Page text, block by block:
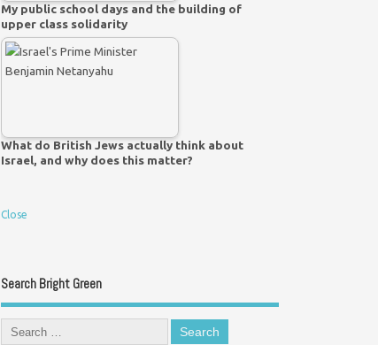
My public school days and the building of
upper class solidarity
What do British Jews actually think about
Israel, and why does this matter?
Close
Search Bright Green